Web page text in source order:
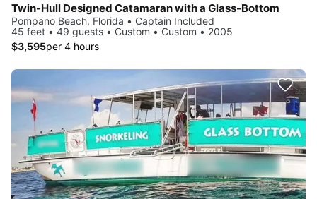
Twin-Hull Designed Catamaran with a Glass-Bottom
Pompano Beach, Florida • Captain Included
45 feet • 49 guests • Custom • Custom • 2005
$3,595per 4 hours